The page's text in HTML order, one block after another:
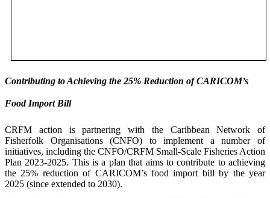
Contributing to Achieving the 25% Reduction of CARICOM’s
Food Import Bill
CRFM action is partnering with the Caribbean Network of
Fisherfolk Organisations (CNFO) to implement a number of
initiatives, including the CNFO/CRFM Small-Scale Fisheries Action
Plan 2023-2025. This is a plan that aims to contribute to achieving
the 25% reduction of CARICOM’s food import bill by the year
2025 (since extended to 2030).